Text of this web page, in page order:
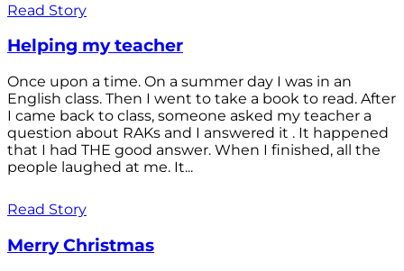
Read Story
Helping my teacher
Once upon a time. On a summer day I was in an
English class. Then I went to take a book to read. After
I came back to class, someone asked my teacher a
question about RAKs and I answered it . It happened
that I had THE good answer. When I finished, all the
people laughed at me. It...
Read Story
Merry Christmas